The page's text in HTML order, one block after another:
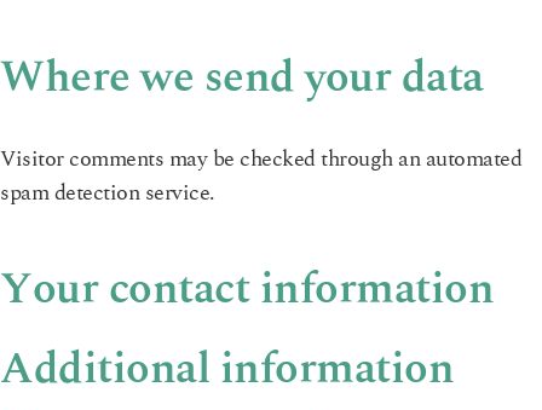
Where we send your data
Visitor comments may be checked through an automated
spam detection service.
Your contact information
Additional information